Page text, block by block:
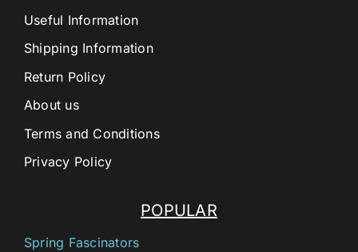
POPULAR
Spring Fascinators
Useful Information
Shipping Information
Return Policy
About us
Terms and Conditions
Privacy Policy